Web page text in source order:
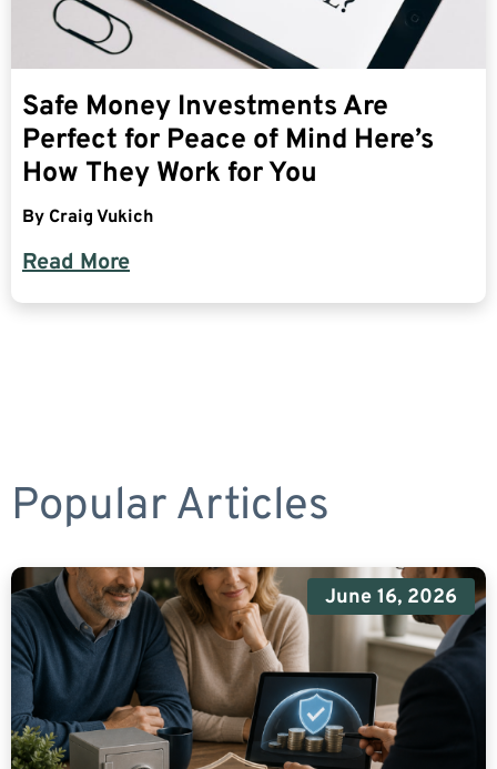
Safe Money Investments Are
Perfect for Peace of Mind Here’s
How They Work for You
By Craig Vukich
Read More
Popular Articles
June 16, 2026